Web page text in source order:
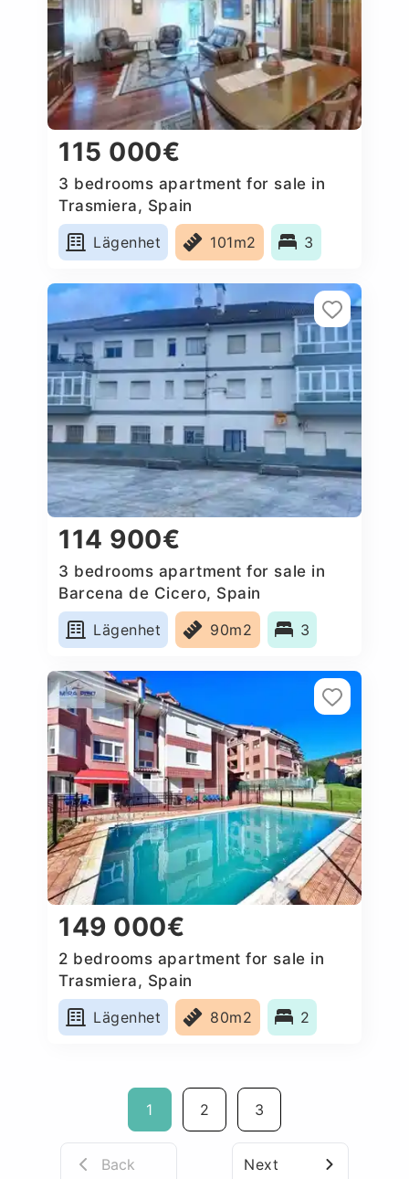
115 000€
3 bedrooms apartment for sale in
Trasmiera, Spain
Lägenhet
101m2 3
114 900€
3 bedrooms apartment for sale in
Barcena de Cicero, Spain
Lägenhet
90m2 3
149 000€
2 bedrooms apartment for sale in
Trasmiera, Spain
Lägenhet
80m2 2
1 2 3
Back Next